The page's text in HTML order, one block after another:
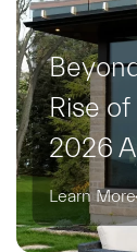
Rise of
2026
Learn More